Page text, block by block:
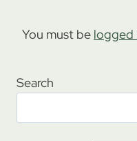
You must be logged
Search